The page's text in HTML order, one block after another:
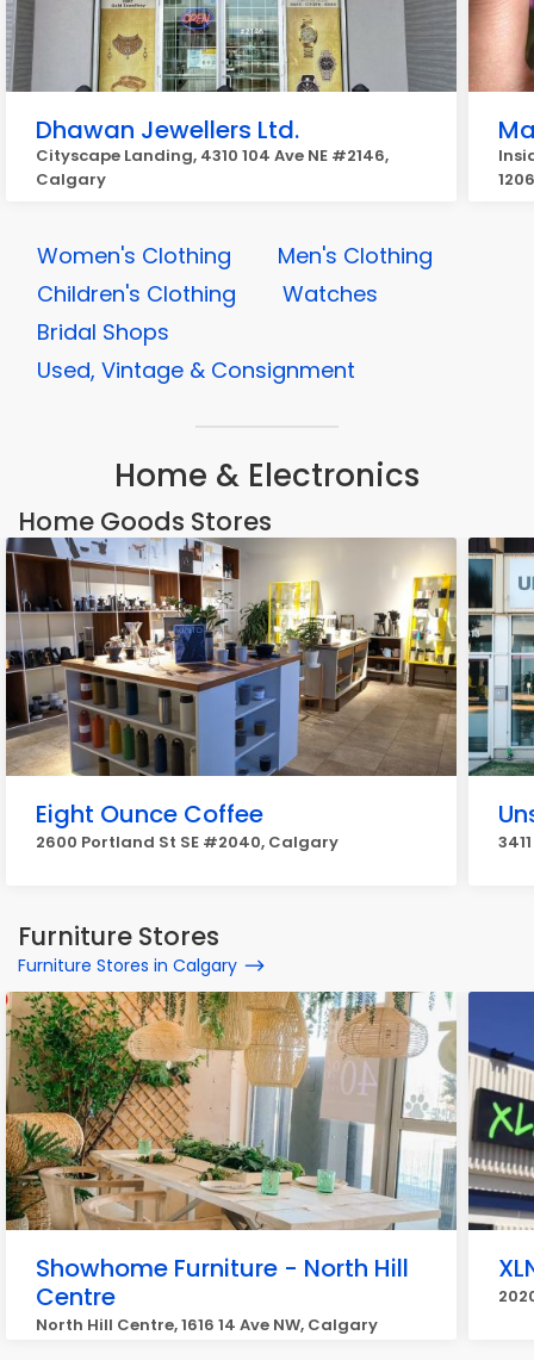
Dhawan Jewellers Ltd.
Cityscape Landing, 4310 104 Ave NE #2146,
Calgary
Women's Clothing
Men's Clothing
Children's Clothing
Watches
Bridal Shops
Used, Vintage & Consignment
Home & Electronics
Home Goods Stores
Eight Ounce Coffee
2600 Portland St SE #2040, Calgary
Furniture Stores
Furniture Stores in Calgary
Showhome Furniture - North Hill
Centre
North Hill Centre, 1616 14 Ave NW, Calgary